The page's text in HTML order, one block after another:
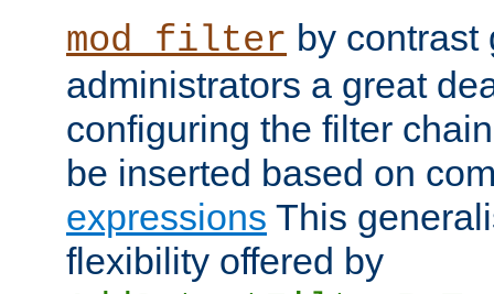
mod_filter by contrast
administrators a great
configuring the filter
be inserted based on
expressions This
flexibility offered by